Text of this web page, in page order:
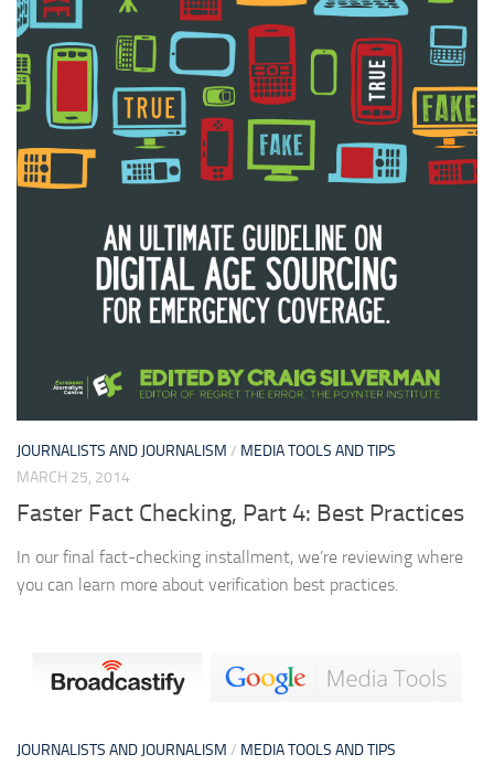
JOURNALISTS AND JOURNALISM / MEDIA TOOLS AND TIPS
MARCH 25, 2014
Faster Fact Checking, Part 4: Best Practices
In our final fact-checking installment, we’re reviewing where
you can learn more about verification best practices.
JOURNALISTS AND JOURNALISM / MEDIA TOOLS AND TIPS